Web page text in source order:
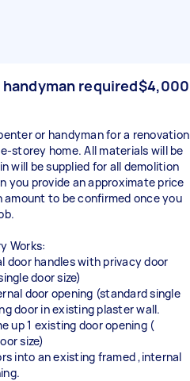
required$4,000
or handyman for a renovation
storey home. All materials will be
will be supplied for all demolition
you provide an approximate price
amount to be confirmed once you
Works:
door handles with privacy door
door size)
door opening (standard single
door in existing plaster wall.
up 1 existing door opening (
size)
into an existing framed ,internal